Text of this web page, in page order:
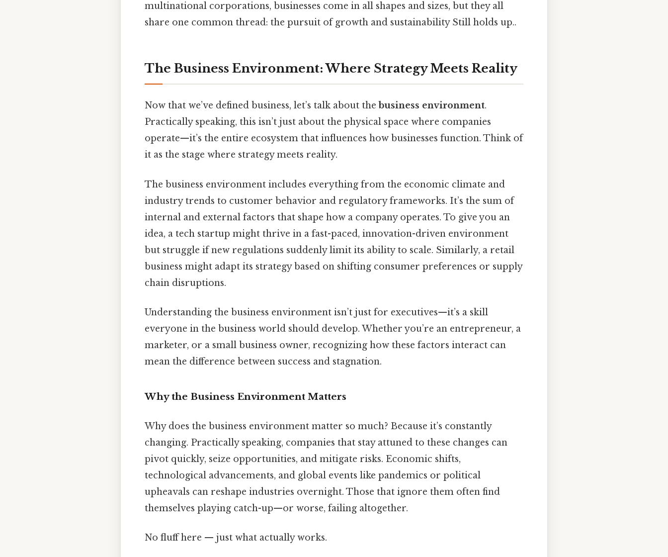
multinational corporations, businesses come in all shapes and sizes, but they all
share one common thread: the pursuit of growth and sustainability Still holds up..
The Business Environment: Where Strategy Meets Reality
Now that we’ve defined business, let’s talk about the business environment.
Practically speaking, this isn’t just about the physical space where companies
operate—it’s the entire ecosystem that influences how businesses function. Think of
it as the stage where strategy meets reality.
The business environment includes everything from the economic climate and
industry trends to customer behavior and regulatory frameworks. It’s the sum of
internal and external factors that shape how a company operates. To give you an
idea, a tech startup might thrive in a fast-paced, innovation-driven environment
but struggle if new regulations suddenly limit its ability to scale. Similarly, a retail
business might adapt its strategy based on shifting consumer preferences or supply
chain disruptions.
Understanding the business environment isn’t just for executives—it’s a skill
everyone in the business world should develop. Whether you’re an entrepreneur, a
marketer, or a small business owner, recognizing how these factors interact can
mean the difference between success and stagnation.
Why the Business Environment Matters
Why does the business environment matter so much? Because it’s constantly
changing. Practically speaking, companies that stay attuned to these changes can
pivot quickly, seize opportunities, and mitigate risks. Economic shifts,
technological advancements, and global events like pandemics or political
upheavals can reshape industries overnight. Those that ignore them often find
themselves playing catch-up—or worse, failing altogether.
No fluff here — just what actually works.